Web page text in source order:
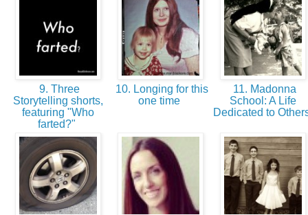
9. Three
Storytelling shorts,
featuring "Who
farted?"
10. Longing for this
one time
11. Madonna
School: A Life
Dedicated to